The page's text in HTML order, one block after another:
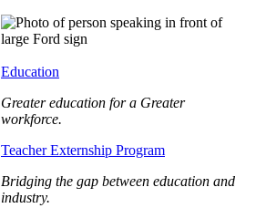
Education
Greater education for a Greater
workforce.
Teacher Externship Program
Bridging the gap between education and
industry.